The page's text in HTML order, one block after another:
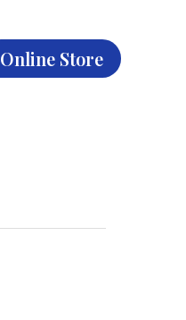
Online Store